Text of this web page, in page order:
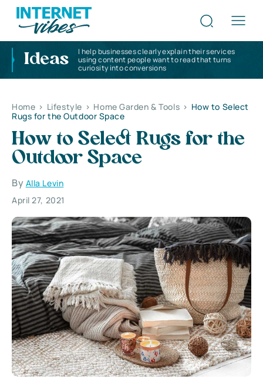
Ideas
I help businesses clearly explain their services
using content people want to read that turns
curiosity into conversions
Home > Lifestyle > Home Garden & Tools > How to Select
Rugs for the Outdoor Space
How to Select Rugs for the
Outdoor Space
By Alla Levin
April 27, 2021